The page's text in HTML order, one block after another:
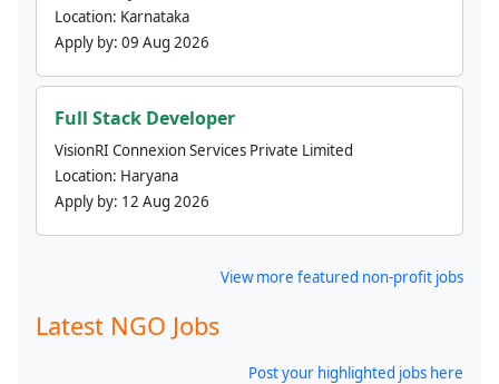
Location: Karnataka
Apply by: 09 Aug 2026
Full Stack Developer
VisionRI Connexion Services Private Limited
Location: Haryana
Apply by: 12 Aug 2026
View more featured non-profit jobs
Latest NGO Jobs
Post your highlighted jobs here